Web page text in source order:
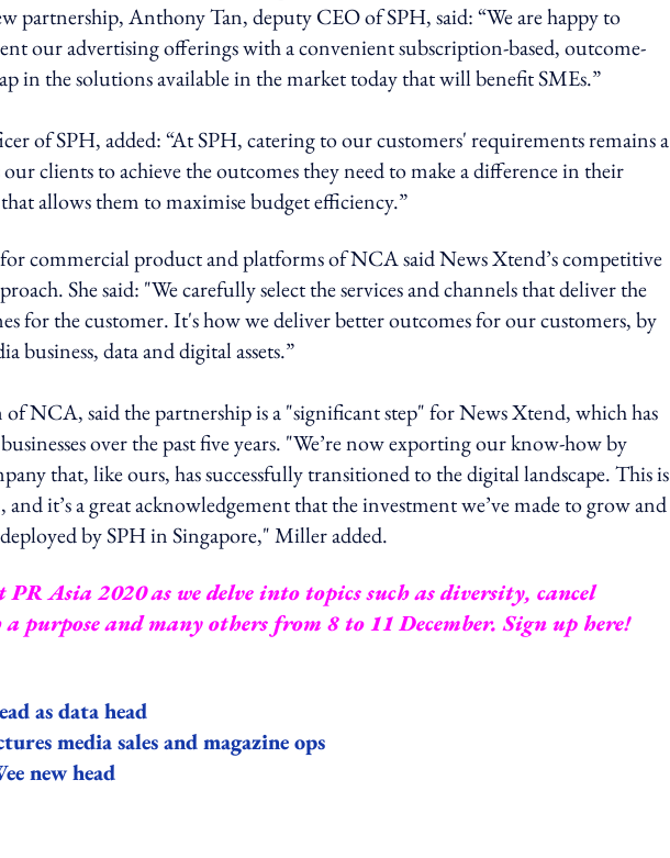
partnership, Anthony Tan, deputy CEO of SPH, said: “We are happy to
our advertising offerings with a convenient subscription-based, outcome-
in the solutions available in the market today that will benefit SMEs.”
of SPH, added: “At SPH, catering to our customers' requirements remains a
clients to achieve the outcomes they need to make a difference in their
allows them to maximise budget efficiency.”
commercial product and platforms of NCA said News Xtend’s competitive
She said: "We carefully select the services and channels that deliver the
for the customer. It's how we deliver better outcomes for our customers, by
business, data and digital assets.”
NCA, said the partnership is a "significant step" for News Xtend, which has
over the past five years. "We’re now exporting our know-how by
that, like ours, has successfully transitioned to the digital landscape. This is
it’s a great acknowledgement that the investment we’ve made to grow and
by SPH in Singapore," Miller added.
Asia 2020 as we delve into topics such as diversity, cancel
purpose and many others from 8 to 11 December.Sign up here!
as data head
media sales and magazine ops
new head